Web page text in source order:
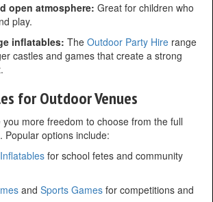
open atmosphere: Great for children who
play.
inflatables: The Outdoor Party Hire range
castles and games that create a strong
for Outdoor Venues
more freedom to choose from the full
Popular options include:
for school fetes and community
and Sports Games for competitions and